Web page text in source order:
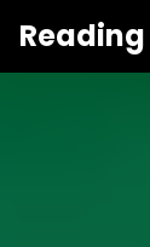
Reading